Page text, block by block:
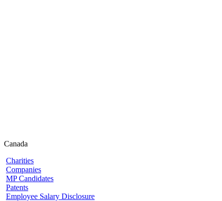
Canada
Charities
Companies
MP Candidates
Patents
Employee Salary Disclosure